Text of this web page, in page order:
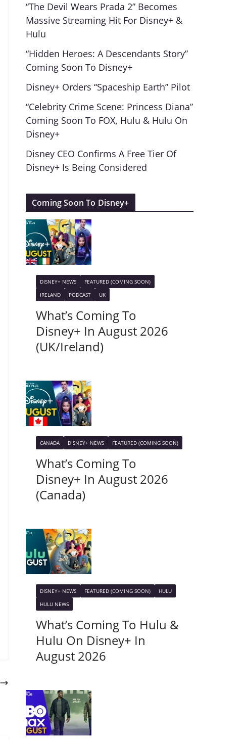
“The Devil Wears Prada 2” Becomes
Massive Streaming Hit For Disney+ &
Hulu
“Hidden Heroes: A Descendants Story”
Coming Soon To Disney+
Disney+ Orders “Spaceship Earth” Pilot
“Celebrity Crime Scene: Princess Diana”
Coming Soon To FOX, Hulu & Hulu On
Disney+
Disney CEO Confirms A Free Tier Of
Disney+ Is Being Considered
Coming Soon To Disney+
DISNEY+ NEWS
FEATURED (COMING SOON)
IRELAND
PODCAST UK
What’s Coming To
Disney+ In August 2026
(UK/Ireland)
CANADA DISNEY+ NEWS FEATURED (COMING SOON)
What’s Coming To
Disney+ In August 2026
(Canada)
DISNEY+ NEWS FEATURED (COMING SOON)
HULU
HULU NEWS
What’s Coming To Hulu &
Hulu On Disney+ In
August 2026